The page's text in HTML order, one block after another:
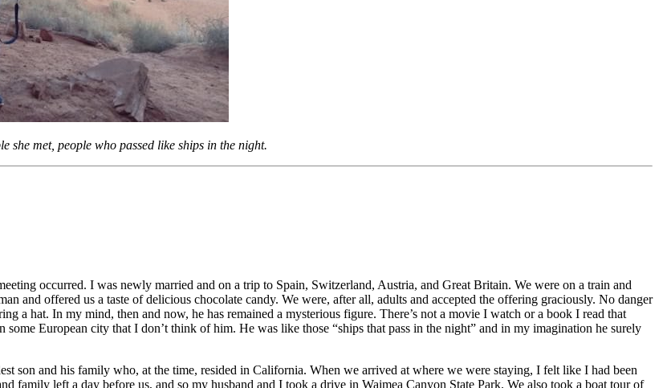
met, people who passed like ships in the night.
occurred. I was newly married and on a trip to Spain, Switzerland, Austria, and Great Britain. We were on a train and
and offered us a taste of delicious chocolate candy. We were, after all, adults and accepted the offering graciously. No danger
a hat. In my mind, then and now, he has remained a mysterious figure. There’s not a movie I watch or a book I read that
European city that I don’t think of him. He was like those “ships that pass in the night” and in my imagination he surely
son and his family who, at the time, resided in California. When we arrived at where we were staying, I felt like I had been
family left a day before us, and so my husband and I took a drive in Waimea Canyon State Park. We also took a boat tour of